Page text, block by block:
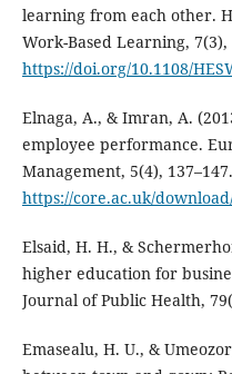
learning from each other.
Work-Based Learning, 7(3),
https://doi.org/10.1108/
Elnaga, A., & Imran, A.
employee performance.
Management, 5(4), 137–147.
https://core.ac.uk/
Elsaid, H. H., &
higher education for
Journal of Public Health,
Emasealu, H. U., &